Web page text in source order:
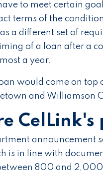
to meet certain
terms of the
a different set of
of a loan after a
a year.
would come on
and Williamson
is in line with
800 and 2,000